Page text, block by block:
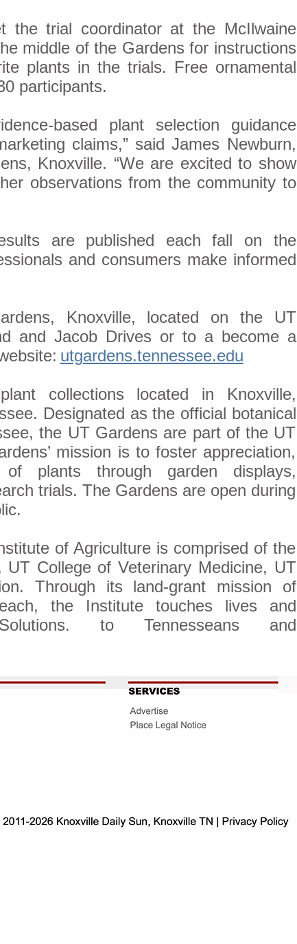
the trial coordinator at the McIlwaine
middle of the Gardens for instructions
plants in the trials. Free ornamental
participants.
based plant selection guidance
claims,” said James Newburn,
Knoxville. “We are excited to show
observations from the community to
are published each fall on the
and consumers make informed
Knoxville, located on the UT
and Jacob Drives or to a become a
utgardens.tennessee.edu
collections located in Knoxville,
Designated as the official botanical
the UT Gardens are part of the UT
mission is to foster appreciation,
of plants through garden displays,
trials. The Gardens are open during
of Agriculture is comprised of the
UT College of Veterinary Medicine, UT
Through its land-grant mission of
the Institute touches lives and
to Tennesseans and